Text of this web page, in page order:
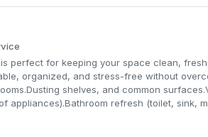
perfect for keeping your space clean,
organized, and stress-free without
shelves, and common
appliances).Bathroom refresh (toilet, sink,